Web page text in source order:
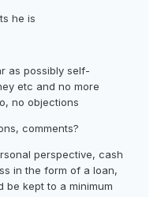
he is
as possibly self-
etc and no more
no objections
comments?
perspective, cash
in the form of a loan,
be kept to a minimum